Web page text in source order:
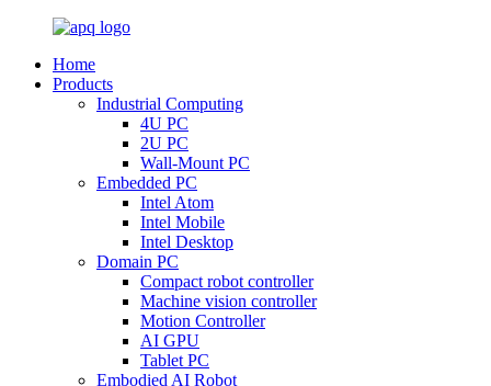
Home
Products
Industrial Computing
4U PC
2U PC
Wall-Mount PC
Embedded PC
Intel Atom
Intel Mobile
Intel Desktop
Domain PC
Compact robot controller
Machine vision controller
Motion Controller
AI GPU
Tablet PC
Embodied AI Robot